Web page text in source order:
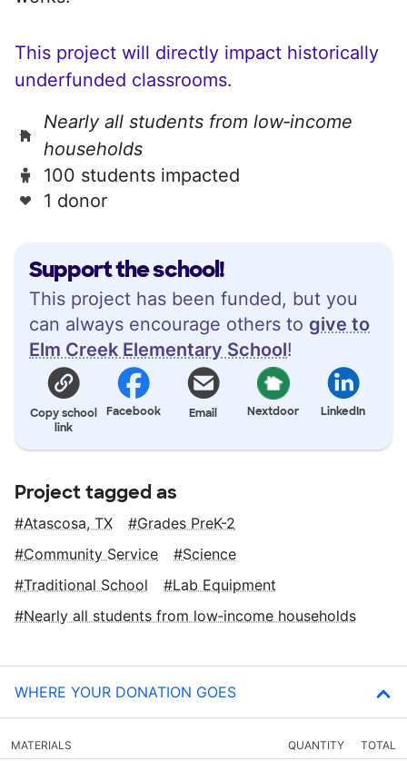
Support the school!
This project has been funded, but you
can always encourage others to give to
Elm Creek Elementary School!
Copy school
link
Facebook Email Nextdoor LinkedIn
This project will directly impact historically
underfunded classrooms.
Nearly all students from low‑income
households
100 students impacted
1 donor
Project tagged as
Atascosa, TX
Grades PreK-2
Community Service
Science
Traditional School
Lab Equipment
Nearly all students from low‑income households
WHERE YOUR DONATION GOES
MATERIALS QUANTITY TOTAL